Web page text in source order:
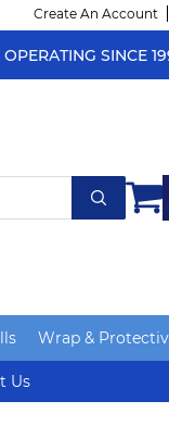
Create An Account
OPERATING SINCE
Wrap &
Us